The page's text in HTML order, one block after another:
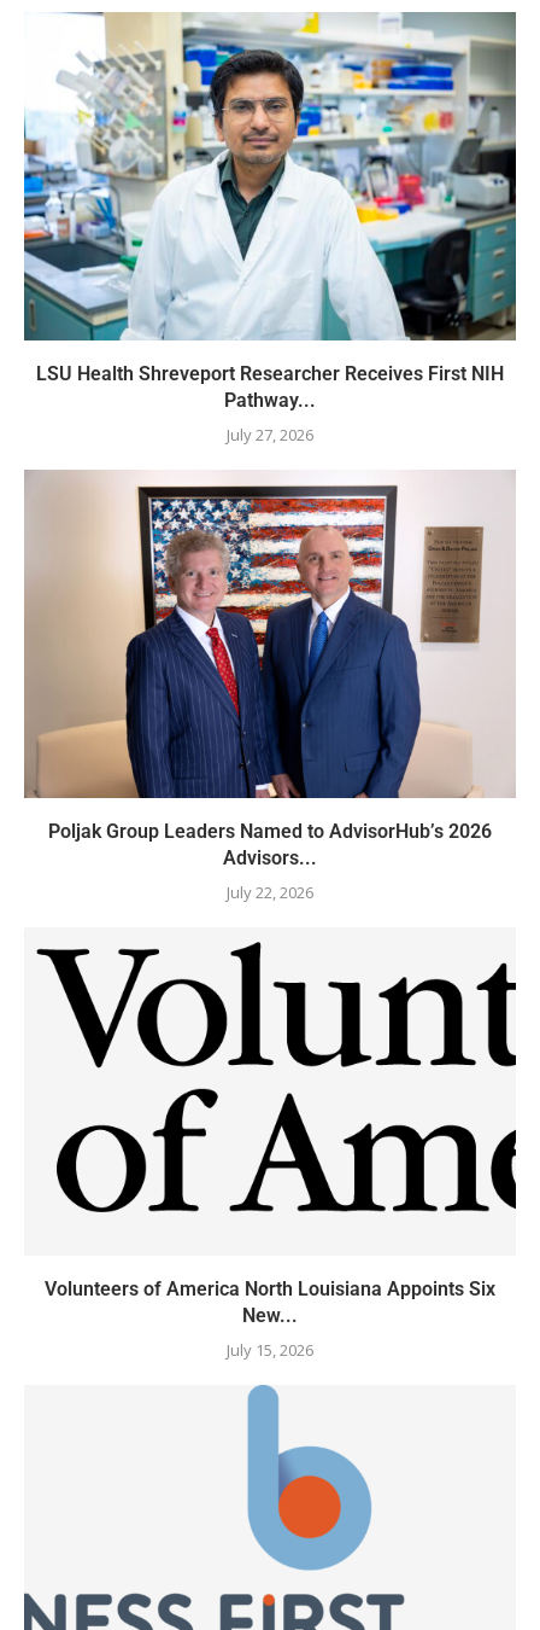
LSU Health Shreveport Researcher Receives First NIH
Pathway...
July 27, 2026
Poljak Group Leaders Named to AdvisorHub’s 2026
Advisors...
July 22, 2026
Volunteers of America North Louisiana Appoints Six
New...
July 15, 2026